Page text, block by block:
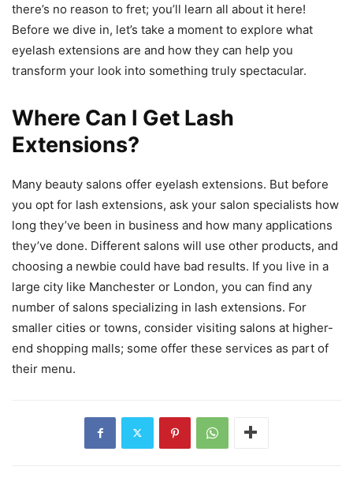
there’s no reason to fret; you’ll learn all about it here!
Before we dive in, let’s take a moment to explore what
eyelash extensions are and how they can help you
transform your look into something truly spectacular.
Where Can I Get Lash
Extensions?
Many beauty salons offer eyelash extensions. But before
you opt for lash extensions, ask your salon specialists how
long they’ve been in business and how many applications
they’ve done. Different salons will use other products, and
choosing a newbie could have bad results. If you live in a
large city like Manchester or London, you can find any
number of salons specializing in lash extensions. For
smaller cities or towns, consider visiting salons at higher-
end shopping malls; some offer these services as part of
their menu.